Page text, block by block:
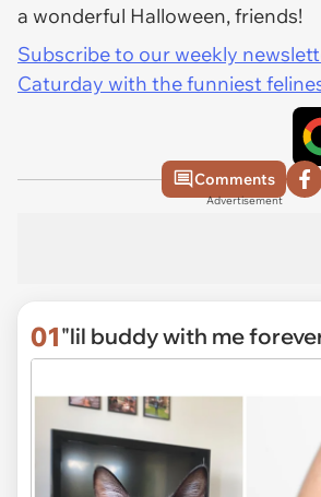
a wonderful Halloween, friends!
Subscribe to our weekly
Caturday with the funniest
Comments
Advertisement
01"lil buddy with me